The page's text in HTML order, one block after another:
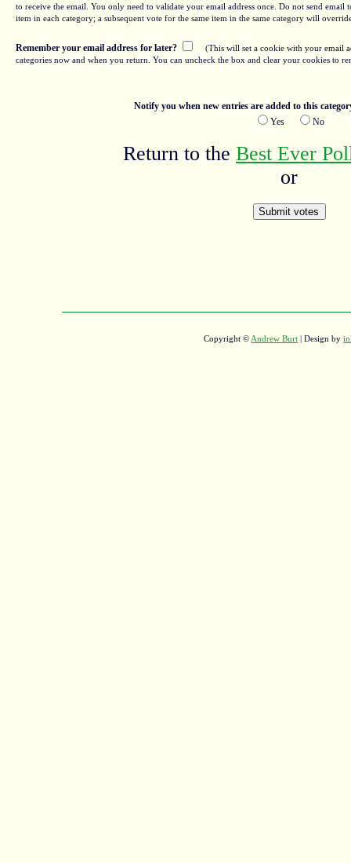
to receive the email. You only need to validate your email address once. Do not send
item in each category; a subsequent vote for the same item in the same category will
Remember your email address for later?
(This will set a cookie with your email
categories now and when you return. You can uncheck the box and clear your cookies to
Notify you when new entries are added to this
Yes
No
Return to the Best Ever
or
Copyright © Andrew Burt | Design by